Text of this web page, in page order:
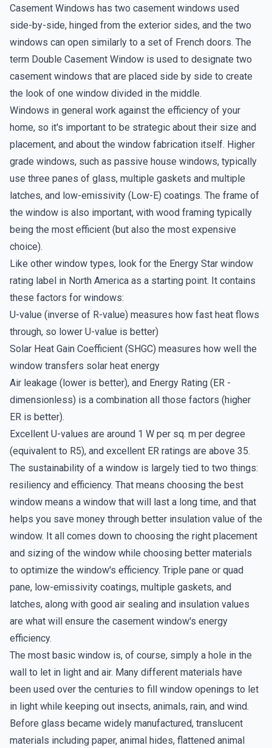
Casement Windows has two casement windows used
side-by-side, hinged from the exterior sides, and the two
windows can open similarly to a set of French doors. The
term Double Casement Window is used to designate two
casement windows that are placed side by side to create
the look of one window divided in the middle.
Windows in general work against the efficiency of your
home, so it's important to be strategic about their size and
placement, and about the window fabrication itself. Higher
grade windows, such as passive house windows, typically
use three panes of glass, multiple gaskets and multiple
latches, and low-emissivity (Low-E) coatings. The frame of
the window is also important, with wood framing typically
being the most efficient (but also the most expensive
choice).
Like other window types, look for the Energy Star window
rating label in North America as a starting point. It contains
these factors for windows:
U-value (inverse of R-value) measures how fast heat flows
through, so lower U-value is better)
Solar Heat Gain Coefficient (SHGC) measures how well the
window transfers solar heat energy
Air leakage (lower is better), and Energy Rating (ER -
dimensionless) is a combination all those factors (higher
ER is better).
Excellent U-values are around 1 W per sq. m per degree
(equivalent to R5), and excellent ER ratings are above 35.
The sustainability of a window is largely tied to two things:
resiliency and efficiency. That means choosing the best
window means a window that will last a long time, and that
helps you save money through better insulation value of the
window. It all comes down to choosing the right placement
and sizing of the window while choosing better materials
to optimize the window's efficiency. Triple pane or quad
pane, low-emissivity coatings, multiple gaskets, and
latches, along with good air sealing and insulation values
are what will ensure the casement window's energy
efficiency.
The most basic window is, of course, simply a hole in the
wall to let in light and air. Many different materials have
been used over the centuries to fill window openings to let
in light while keeping out insects, animals, rain, and wind.
Before glass became widely manufactured, translucent
materials including paper, animal hides, flattened animal